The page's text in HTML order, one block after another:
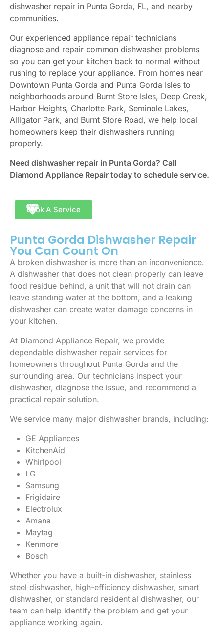
dishwasher repair in Punta Gorda, FL, and nearby
communities.
Our experienced appliance repair technicians
diagnose and repair common dishwasher problems
so you can get your kitchen back to normal without
rushing to replace your appliance. From homes near
Downtown Punta Gorda and Punta Gorda Isles to
neighborhoods around Burnt Store Isles, Deep Creek,
Harbor Heights, Charlotte Park, Seminole Lakes,
Alligator Park, and Burnt Store Road, we help local
homeowners keep their dishwashers running
properly.
Need dishwasher repair in Punta Gorda? Call
Diamond Appliance Repair today to schedule service.
Book A Service
Punta Gorda Dishwasher Repair
You Can Count On
A broken dishwasher is more than an inconvenience.
A dishwasher that does not clean properly can leave
food residue behind, a unit that will not drain can
leave standing water at the bottom, and a leaking
dishwasher can create water damage concerns in
your kitchen.
At Diamond Appliance Repair, we provide
dependable dishwasher repair services for
homeowners throughout Punta Gorda and the
surrounding area. Our technicians inspect your
dishwasher, diagnose the issue, and recommend a
practical repair solution.
We service many major dishwasher brands, including:
GE Appliances
KitchenAid
Whirlpool
LG
Samsung
Frigidaire
Electrolux
Amana
Maytag
Kenmore
Bosch
Whether you have a built-in dishwasher, stainless
steel dishwasher, high-efficiency dishwasher, smart
dishwasher, or standard residential dishwasher, our
team can help identify the problem and get your
appliance working again.